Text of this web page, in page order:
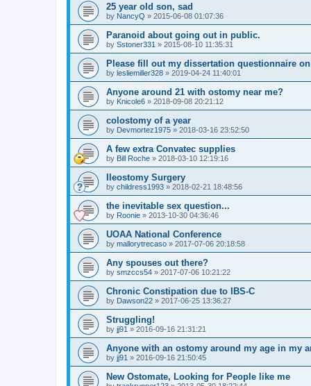
25 year old son, sad
by NancyQ » 2015-06-08 01:07:36
Paranoid about going out in public.
by Sstoner331 » 2015-08-10 11:35:31
Please fill out my dissertation questionnaire
by lesliemiller328 » 2019-04-24 11:40:01
Anyone around 21 with ostomy near me?
by Knicole6 » 2018-09-08 20:21:12
colostomy of a year
by Devmortez1975 » 2018-03-16 23:52:50
A few extra Convatec supplies
by Bill Roche » 2018-03-10 12:19:16
Ileostomy Surgery
by childress1993 » 2018-02-21 18:48:56
the inevitable sex question...
by Roonie » 2013-10-30 04:36:46
UOAA National Conference
by mallorytrecaso » 2017-07-06 20:18:58
Any spouses out there?
by smzccs54 » 2017-07-06 10:21:22
Chronic Constipation due to IBS-C
by Dawson22 » 2017-06-25 13:36:27
Struggling!
by jj91 » 2016-09-16 21:31:21
Anyone with an ostomy around my age in my
by jj91 » 2016-09-16 21:50:45
New Ostomate, Looking for People like me